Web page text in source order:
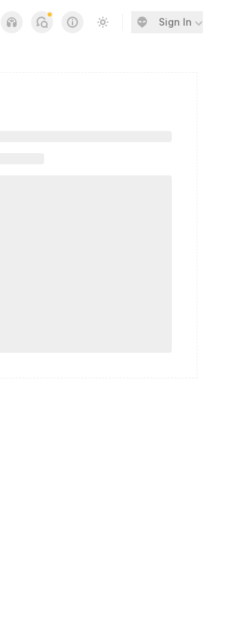
Notifications
Links Switch to light / dark
Sign In